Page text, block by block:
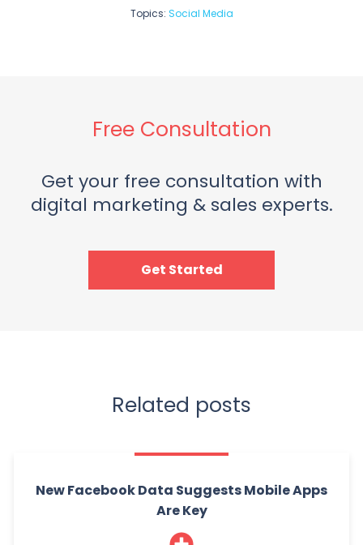
Topics: Social Media
Free Consultation
Get your free consultation with
digital marketing & sales experts.
Get Started
Related posts
New Facebook Data Suggests Mobile Apps
Are Key